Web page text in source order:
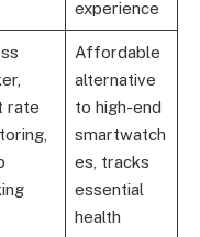
experience
rate
Affordable
alternative
to high-end
smartwatch
es, tracks
essential
health